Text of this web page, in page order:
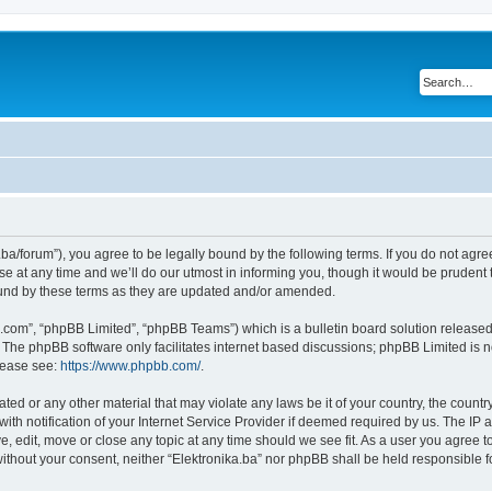
forum”), you agree to be legally bound by the following terms. If you do not
at any time and we’ll do our utmost in informing you, though it would be
by these terms as they are updated and/or amended.
“phpBB Limited”, “phpBB Teams”) which is a bulletin board solution
. The phpBB software only facilitates internet based discussions; phpBB Limited is
see: https://www.phpbb.com/.
or any other material that may violate any laws be it of your country, the
notification of your Internet Service Provider if deemed required by us. The IP
move or close any topic at any time should we see fit. As a user you agree
your consent, neither “Elektronika.ba” nor phpBB shall be held responsible